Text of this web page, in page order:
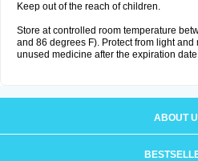
Keep out of the reach of children.
Store at controlled room temperature
and 86 degrees F). Protect from light
unused medicine after the expiration
ABOUT